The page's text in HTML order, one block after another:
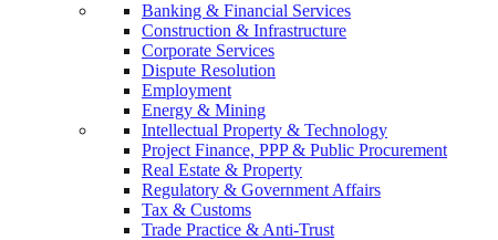
Banking & Financial Services
Construction & Infrastructure
Corporate Services
Dispute Resolution
Employment
Energy & Mining
Intellectual Property & Technology
Project Finance, PPP & Public Procurement
Real Estate & Property
Regulatory & Government Affairs
Tax & Customs
Trade Practice & Anti-Trust